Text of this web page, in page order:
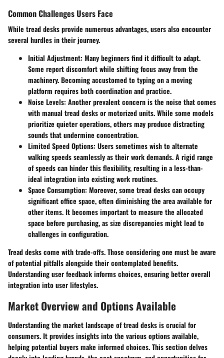
Common Challenges Users Face
While tread desks provide numerous advantages, users also encounter
several hurdles in their journey.
Initial Adjustment: Many beginners find it difficult to adapt.
Some report discomfort while shifting focus away from the
machinery. Becoming accustomed to typing on a moving
platform requires both coordination and practice.
Noise Levels: Another prevalent concern is the noise that comes
with manual tread desks or motorized units. While some models
prioritize quieter operations, others may produce distracting
sounds that undermine concentration.
Limited Speed Options: Users sometimes wish to alternate
walking speeds seamlessly as their work demands. A rigid range
of speeds can hinder this flexibility, resulting in a less-than-
ideal integration into existing work routines.
Space Consumption: Moreover, some tread desks can occupy
significant office space, often diminishing the area available for
other items. It becomes important to measure the allocated
space before purchasing, as size discrepancies might lead to
challenges in configuration.
Tread desks come with trade-offs. Those considering one must be aware
of potential pitfalls alongside their contemplated benefits.
Understanding user feedback informs choices, ensuring better overall
integration into user lifestyles.
Market Overview and Options Available
Understanding the market landscape of tread desks is crucial for
consumers. It provides insights into the various options available,
helping potential buyers make informed choices. This section delves